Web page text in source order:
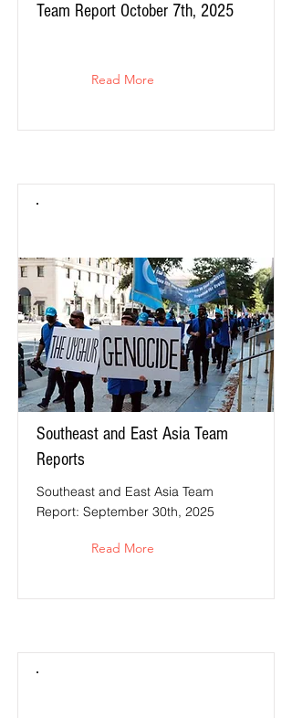
Team Report October 7th, 2025
Read More
Southeast and East Asia Team
Reports
Southeast and East Asia Team
Report: September 30th, 2025
Read More